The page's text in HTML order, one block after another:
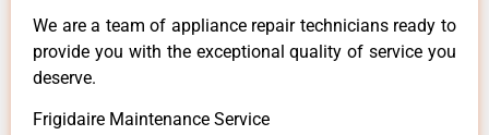
We are a team of appliance repair technicians ready to
provide you with the exceptional quality of service you
deserve.
Frigidaire Maintenance Service